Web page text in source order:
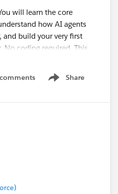
will learn the core
how AI agents
and build your very first
No coding required. This
in 8–10 hours
users/teamtrailhead/
will complete
Sales and Service
RAG (Retrieval-
best practices for
Share
Show menu